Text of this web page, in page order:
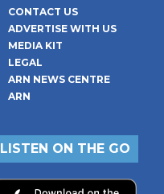
CONTACT US
ADVERTISE WITH US
MEDIA KIT
LEGAL
ARN NEWS CENTRE
ARN
LISTEN ON THE GO